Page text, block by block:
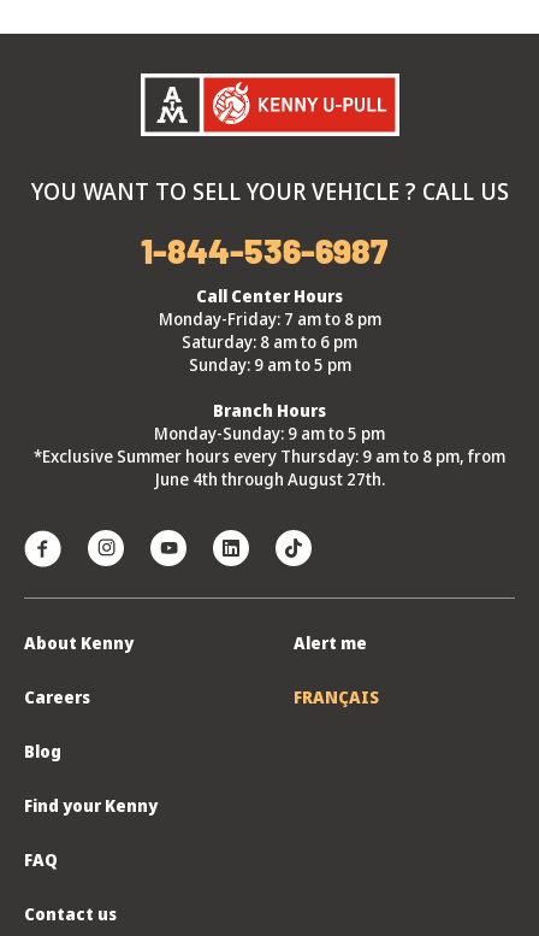
YOU WANT TO SELL YOUR VEHICLE ? CALL US
1-844-536-6987
Call Center Hours
Monday-Friday: 7 am to 8 pm
Saturday: 8 am to 6 pm
Sunday: 9 am to 5 pm
Branch Hours
Monday-Sunday: 9 am to 5 pm
*Exclusive Summer hours every Thursday: 9 am to 8 pm, from
June 4th through August 27th.
About Kenny
Careers
Blog
Find your Kenny
FAQ
Contact us
Alert me
FRANÇAIS